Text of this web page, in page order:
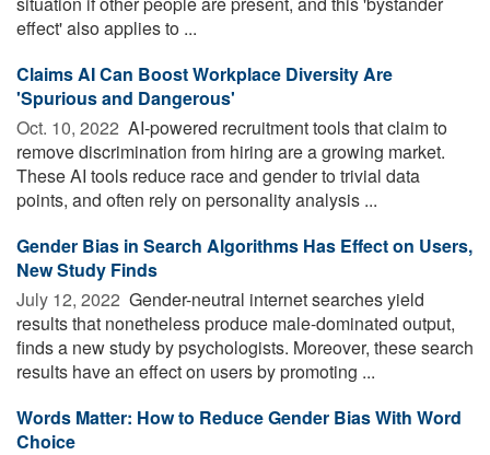
effect' also applies to ...
Claims AI Can Boost Workplace Diversity Are
'Spurious and Dangerous'
Oct. 10, 2022  AI-powered recruitment tools that claim to
remove discrimination from hiring are a growing market.
These AI tools reduce race and gender to trivial data
points, and often rely on personality analysis ...
Gender Bias in Search Algorithms Has Effect on Users,
New Study Finds
July 12, 2022  Gender-neutral internet searches yield
results that nonetheless produce male-dominated output,
finds a new study by psychologists. Moreover, these search
results have an effect on users by promoting ...
Words Matter: How to Reduce Gender Bias With Word
Choice